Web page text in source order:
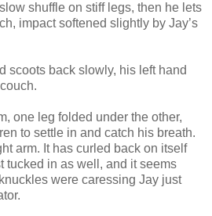
shuffle on stiff legs, then he lets
impact softened slightly by Jay’s
scoots back slowly, his left hand
one leg folded under the other,
to settle in and catch his breath.
arm. It has curled back on itself
tucked in as well, and it seems
were caressing Jay just